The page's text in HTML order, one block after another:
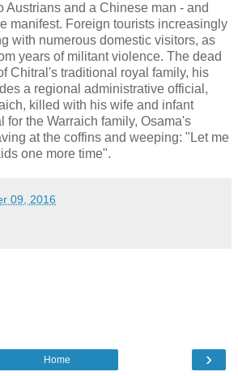
Austrians and a Chinese man - and
manifest. Foreign tourists increasingly
with numerous domestic visitors, as
years of militant violence. The dead
Chitral's traditional royal family, his
a regional administrative official,
killed with his wife and infant
for the Warraich family, Osama's
at the coffins and weeping: "Let me
one more time".
09, 2016
›
Home